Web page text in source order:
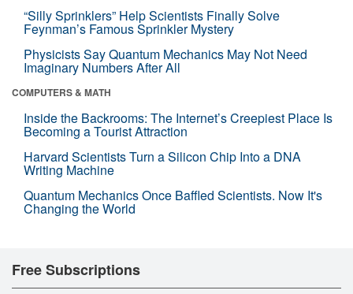
“Silly Sprinklers” Help Scientists Finally Solve
Feynman’s Famous Sprinkler Mystery
Physicists Say Quantum Mechanics May Not Need
Imaginary Numbers After All
COMPUTERS & MATH
Inside the Backrooms: The Internet’s Creepiest Place Is
Becoming a Tourist Attraction
Harvard Scientists Turn a Silicon Chip Into a DNA
Writing Machine
Quantum Mechanics Once Baffled Scientists. Now It's
Changing the World
Free Subscriptions